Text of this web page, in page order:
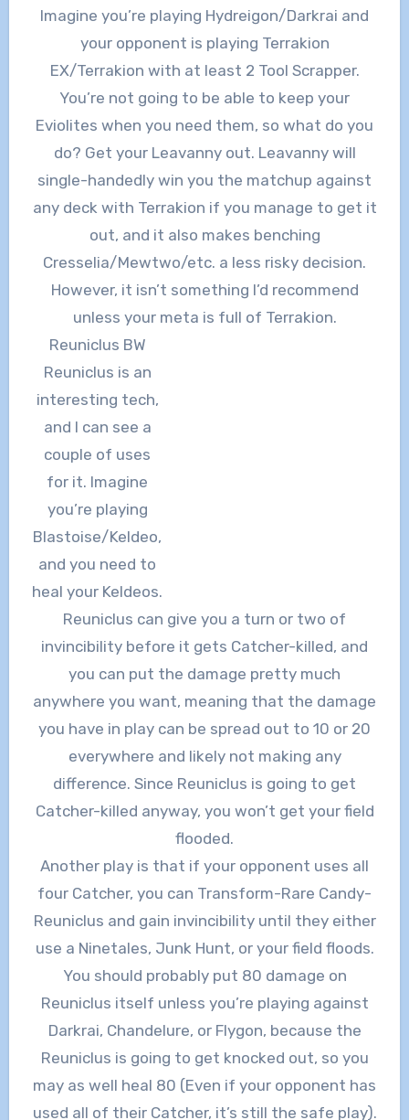
Imagine you’re playing Hydreigon/Darkrai and
your opponent is playing Terrakion
EX/Terrakion with at least 2 Tool Scrapper.
You’re not going to be able to keep your
Eviolites when you need them, so what do you
do? Get your Leavanny out. Leavanny will
single-handedly win you the matchup against
any deck with Terrakion if you manage to get it
out, and it also makes benching
Cresselia/Mewtwo/etc. a less risky decision.
However, it isn’t something I’d recommend
unless your meta is full of Terrakion.
Reuniclus BW
Reuniclus is an
interesting tech,
and I can see a
couple of uses
for it. Imagine
you’re playing
Blastoise/Keldeo,
and you need to
heal your Keldeos.
Reuniclus can give you a turn or two of
invincibility before it gets Catcher-killed, and
you can put the damage pretty much
anywhere you want, meaning that the damage
you have in play can be spread out to 10 or 20
everywhere and likely not making any
difference. Since Reuniclus is going to get
Catcher-killed anyway, you won’t get your field
flooded.
Another play is that if your opponent uses all
four Catcher, you can Transform-Rare Candy-
Reuniclus and gain invincibility until they either
use a Ninetales, Junk Hunt, or your field floods.
You should probably put 80 damage on
Reuniclus itself unless you’re playing against
Darkrai, Chandelure, or Flygon, because the
Reuniclus is going to get knocked out, so you
may as well heal 80 (Even if your opponent has
used all of their Catcher, it’s still the safe play).